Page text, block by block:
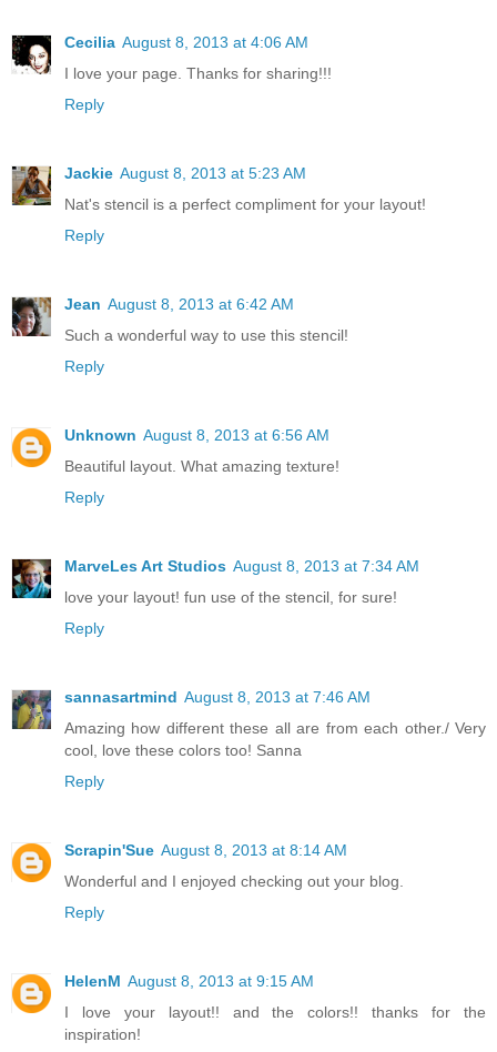
Cecilia August 8, 2013 at 4:06 AM
I love your page. Thanks for sharing!!!
Reply
Jackie August 8, 2013 at 5:23 AM
Nat's stencil is a perfect compliment for your layout!
Reply
Jean August 8, 2013 at 6:42 AM
Such a wonderful way to use this stencil!
Reply
Unknown August 8, 2013 at 6:56 AM
Beautiful layout. What amazing texture!
Reply
MarveLes Art Studios August 8, 2013 at 7:34 AM
love your layout! fun use of the stencil, for sure!
Reply
sannasartmind August 8, 2013 at 7:46 AM
Amazing how different these all are from each other./ Very
cool, love these colors too! Sanna
Reply
Scrapin'Sue August 8, 2013 at 8:14 AM
Wonderful and I enjoyed checking out your blog.
Reply
HelenM August 8, 2013 at 9:15 AM
I love your layout!! and the colors!! thanks for the
inspiration!